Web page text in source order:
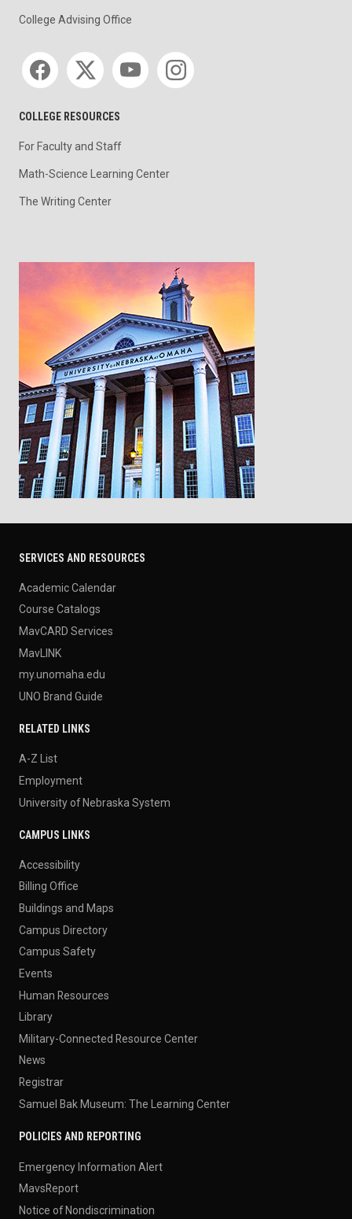
College Advising Office
Social media
COLLEGE RESOURCES
For Faculty and Staff
Math-Science Learning Center
The Writing Center
SERVICES AND RESOURCES
Academic Calendar
Course Catalogs
MavCARD Services
MavLINK
my.unomaha.edu
UNO Brand Guide
RELATED LINKS
A-Z List
Employment
University of Nebraska System
CAMPUS LINKS
Accessibility
Billing Office
Buildings and Maps
Campus Directory
Campus Safety
Events
Human Resources
Library
Military-Connected Resource Center
News
Registrar
Samuel Bak Museum: The Learning Center
POLICIES AND REPORTING
Emergency Information Alert
MavsReport
Notice of Nondiscrimination